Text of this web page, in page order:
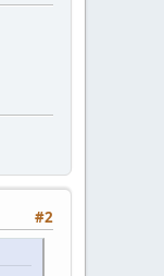
#2